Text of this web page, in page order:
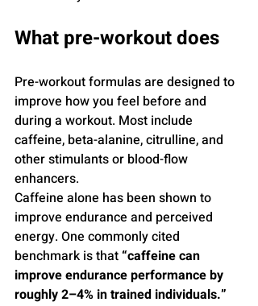
What pre-workout does
Pre-workout formulas are designed to
improve how you feel before and
during a workout. Most include
caffeine, beta-alanine, citrulline, and
other stimulants or blood-flow
enhancers.
Caffeine alone has been shown to
improve endurance and perceived
energy. One commonly cited
benchmark is that “caffeine can
improve endurance performance by
roughly 2–4% in trained individuals.”